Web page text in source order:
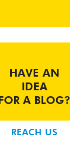
HAVE AN
IDEA
FOR A BLOG?
REACH US